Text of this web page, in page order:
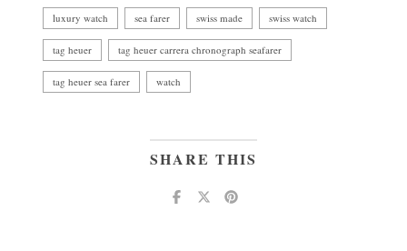
luxury watch sea farer swiss made swiss watch
tag heuer tag heuer carrera chronograph seafarer
tag heuer sea farer watch
SHARE THIS